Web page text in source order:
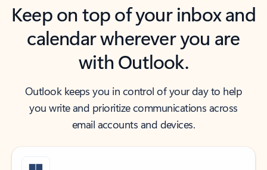
Keep on top of your inbox and
calendar wherever you are
with Outlook.
Outlook keeps you in control of your day to help
you write and prioritize communications across
email accounts and devices.